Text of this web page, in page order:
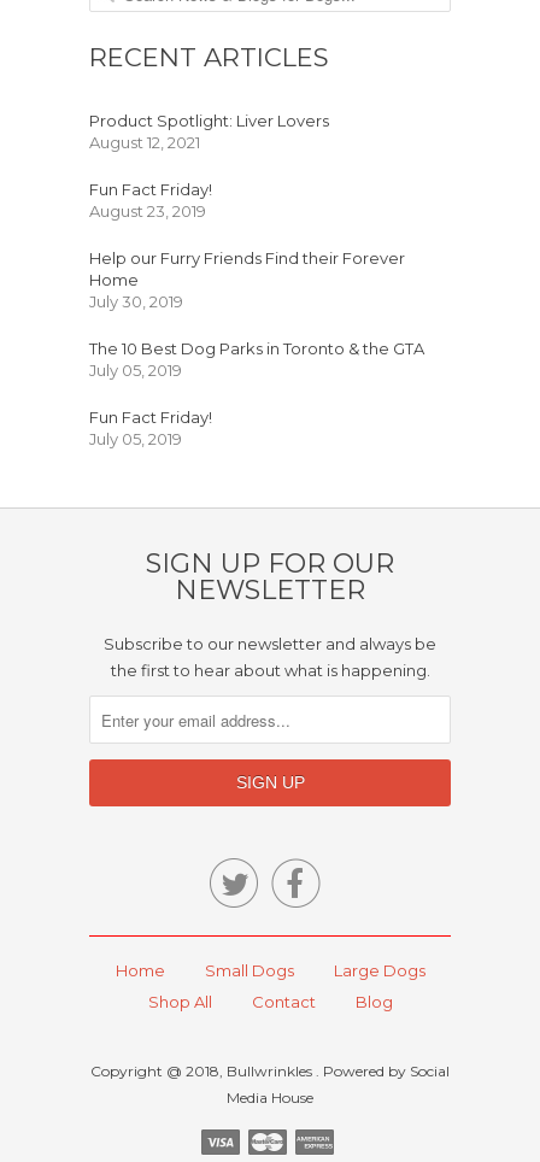
RECENT ARTICLES
Product Spotlight: Liver Lovers
August 12, 2021
Fun Fact Friday!
August 23, 2019
Help our Furry Friends Find their Forever
Home
July 30, 2019
The 10 Best Dog Parks in Toronto & the GTA
July 05, 2019
Fun Fact Friday!
July 05, 2019
SIGN UP FOR OUR
NEWSLETTER
Subscribe to our newsletter and always be
the first to hear about what is happening.

Home Small Dogs
Large Dogs
Shop All
Contact Blog
Copyright @ 2018, Bullwrinkles . Powered by Social
Media House